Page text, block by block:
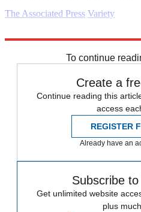
The Associated Press Variety
To continue
Create a
Continue reading this
access
REGISTER
Already have an
Subscribe
Get unlimited website
plus